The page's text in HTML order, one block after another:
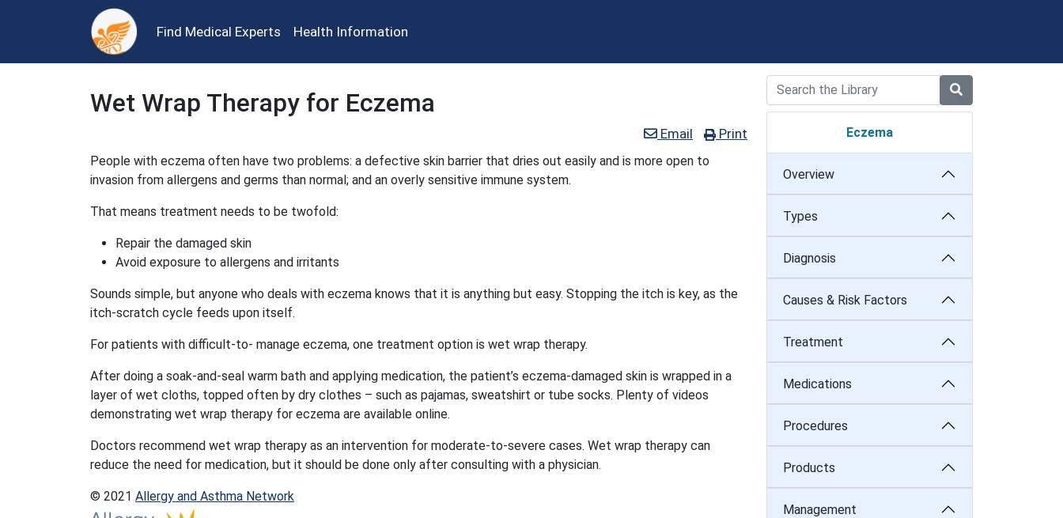
Find Medical Experts Health Information
Wet Wrap Therapy for Eczema
Email Print
People with eczema often have two problems: a defective skin barrier that dries out easily and is more open to
invasion from allergens and germs than normal; and an overly sensitive immune system.
That means treatment needs to be twofold:
Repair the damaged skin
Avoid exposure to allergens and irritants
Sounds simple, but anyone who deals with eczema knows that it is anything but easy. Stopping the itch is key, as the
itch-scratch cycle feeds upon itself.
For patients with difficult-to- manage eczema, one treatment option is wet wrap therapy.
After doing a soak-and-seal warm bath and applying medication, the patient’s eczema-damaged skin is wrapped in a
layer of wet cloths, topped often by dry clothes – such as pajamas, sweatshirt or tube socks. Plenty of videos
demonstrating wet wrap therapy for eczema are available online.
Doctors recommend wet wrap therapy as an intervention for moderate-to-severe cases. Wet wrap therapy can
reduce the need for medication, but it should be done only after consulting with a physician.
© 2021 Allergy and Asthma Network
Eczema
Overview
Types
Diagnosis
Causes & Risk Factors
Treatment
Medications
Procedures
Products
Management